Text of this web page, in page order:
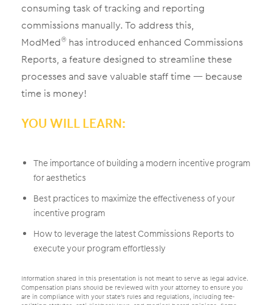
consuming task of tracking and reporting
commissions manually. To address this,
ModMed® has introduced enhanced Commissions
Reports, a feature designed to streamline these
processes and save valuable staff time — because
time is money!
YOU WILL LEARN:
The importance of building a modern incentive program
for aesthetics
Best practices to maximize the effectiveness of your
incentive program
How to leverage the latest Commissions Reports to
execute your program effortlessly
Information shared in this presentation is not meant to serve as legal advice.
Compensation plans should be reviewed with your attorney to ensure you
are in compliance with your state’s rules and regulations, including fee-